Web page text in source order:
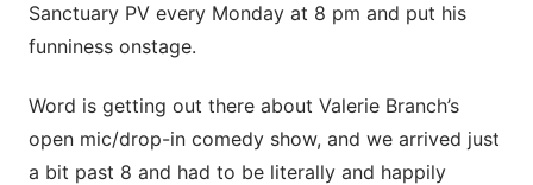
Sanctuary PV every Monday at 8 pm and put his
funniness onstage.
Word is getting out there about Valerie Branch’s
open mic/drop-in comedy show, and we arrived just
a bit past 8 and had to be literally and happily